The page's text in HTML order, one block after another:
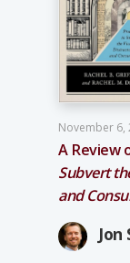
November 6,
A Review
Subvert
and